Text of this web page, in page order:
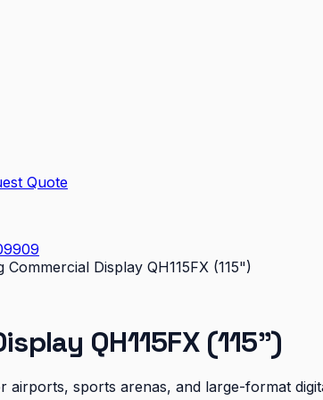
Quote
Commercial Display QH115FX (115")
QH115FX (115")
airports, sports arenas, and large-format